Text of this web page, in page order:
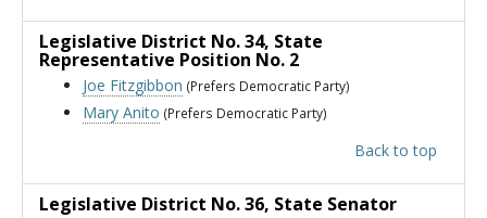
Legislative District No. 34, State
Representative Position No. 2
Joe Fitzgibbon (Prefers Democratic Party)
Mary Anito (Prefers Democratic Party)
Back to top
Legislative District No. 36, State Senator